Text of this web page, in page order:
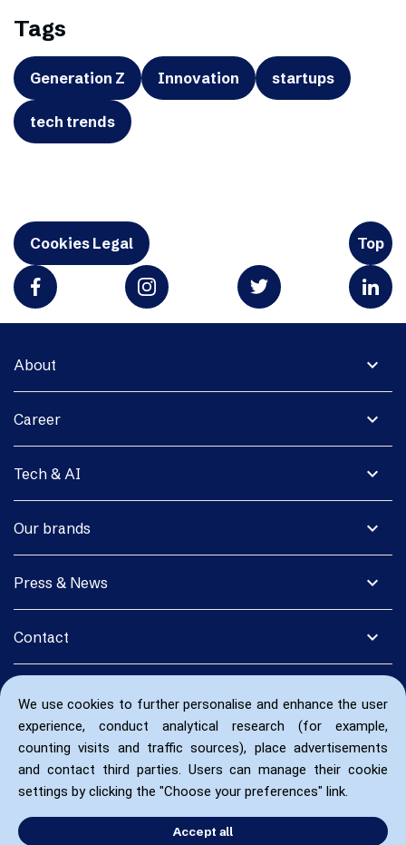
We use cookies to further personalise and enhance the user
experience, conduct analytical research (for example,
counting visits and traffic sources), place advertisements
and contact third parties. Users can manage their cookie
settings by clicking the "Choose your preferences" link.
Accept all
Tags
Generation Z Innovation startups
tech trends
Cookies Legal Top
expand_more
About
expand_more
Career
expand_more
Tech & AI
expand_more
Our brands
expand_more
Press & News
expand_more
Contact